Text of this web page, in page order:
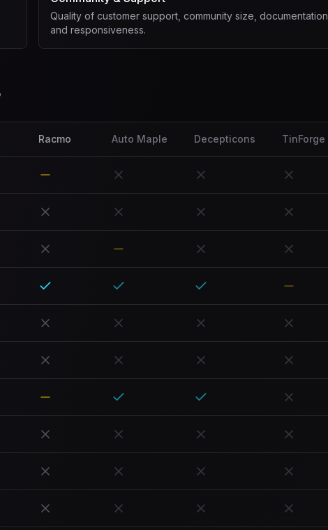
Quality of customer support, community size, documentation,
and responsiveness.
Racmo Auto Maple Decepticons TinForge